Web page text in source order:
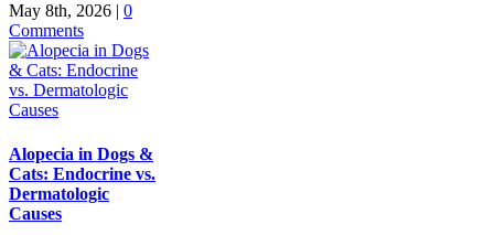
May 8th, 2026 | 0
Comments
Alopecia in Dogs &
Cats: Endocrine vs.
Dermatologic
Causes